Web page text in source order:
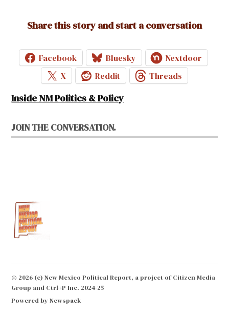
Share this story and start a conversation
Facebook Bluesky
Nextdoor
X
Reddit Threads
Inside NM Politics & Policy
JOIN THE CONVERSATION.
© 2026 (c) New Mexico Political Report, a project of Citizen Media
Group and Ctrl+P Inc. 2024-25
Powered by Newspack